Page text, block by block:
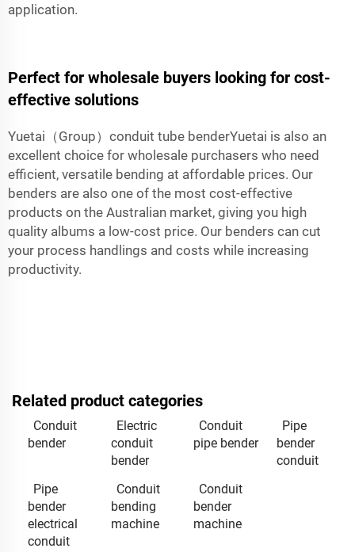
application.
Perfect for wholesale buyers looking for cost-
effective solutions
Yuetai（Group）conduit tube benderYuetai is also an
excellent choice for wholesale purchasers who need
efficient, versatile bending at affordable prices. Our
benders are also one of the most cost-effective
products on the Australian market, giving you high
quality albums a low-cost price. Our benders can cut
your process handlings and costs while increasing
productivity.
Related product categories
Conduit
bender
Electric
conduit
bender
Conduit
pipe bender
Pipe
bender
conduit
Pipe
bender
electrical
conduit
Conduit
bending
machine
Conduit
bender
machine